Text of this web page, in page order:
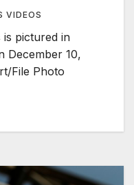
VIDEOS
is pictured in
December 10,
File Photo